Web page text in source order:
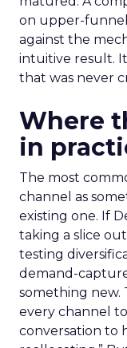
on upper-funnel
against the
intuitive result.
that was never
Where
in
The most
channel as
existing one. If
taking a slice
testing
demand-
something new.
every channel
conversation to